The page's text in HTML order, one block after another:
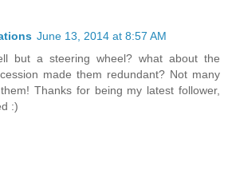
June 13, 2014 at 8:57 AM
but a steering wheel? what about the
made them redundant? Not many
Thanks for being my latest follower,
:)